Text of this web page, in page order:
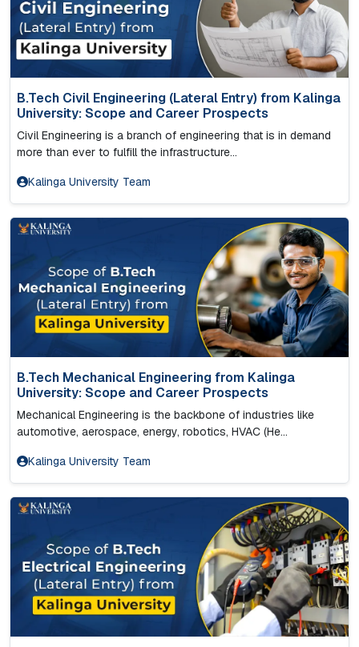
B.Tech Civil Engineering (Lateral Entry) from Kalinga
University: Scope and Career Prospects
Civil Engineering is a branch of engineering that is in demand
more than ever to fulfill the infrastructure...
Kalinga University Team
B.Tech Mechanical Engineering from Kalinga
University: Scope and Career Prospects
Mechanical Engineering is the backbone of industries like
automotive, aerospace, energy, robotics, HVAC (He...
Kalinga University Team